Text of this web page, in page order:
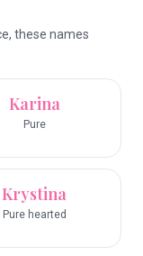
these names
Karina
Pure
Krystina
Pure hearted